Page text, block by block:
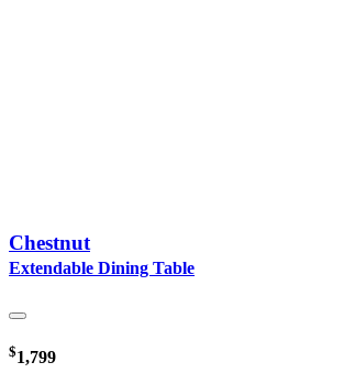
Chestnut
Extendable Dining Table
$1,799